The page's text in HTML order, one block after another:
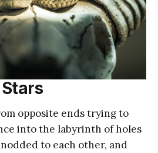
opposite ends trying to
into the labyrinth of holes
nodded to each other, and